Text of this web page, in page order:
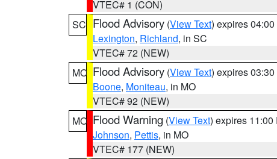
VTEC# 1 (CON)
SC Flood Advisory (View Text) expires
Lexington, Richland, in SC
VTEC# 72 (NEW)
MO Flood Advisory (View Text) expires
Boone, Moniteau, in MO
VTEC# 92 (NEW)
MO Flood Warning (View Text) expires 11:00
Johnson, Pettis, in MO
VTEC# 177 (NEW)